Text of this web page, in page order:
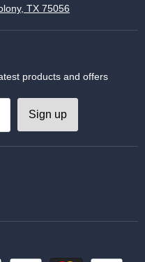
TX 75056
products and offers
Sign up